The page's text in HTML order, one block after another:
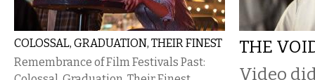
COLOSSAL, GRADUATION, THEIR FINEST
Remembrance of Film Festivals Past:
THE
​Video